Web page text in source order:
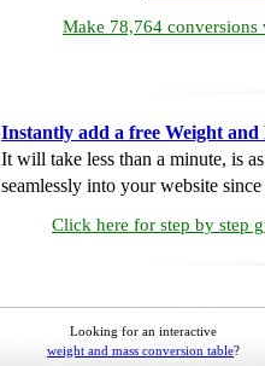
Make 78,764 conversions
Instantly add a free Weight
It will take less than a minute, is
seamlessly into your website
Click here for step by step
Looking for an interactive
weight and mass conversion table?